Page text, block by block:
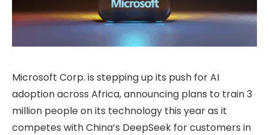
Microsoft Corp. is stepping up its push for AI
adoption across Africa, announcing plans to train 3
million people on its technology this year as it
competes with China’s DeepSeek for customers in